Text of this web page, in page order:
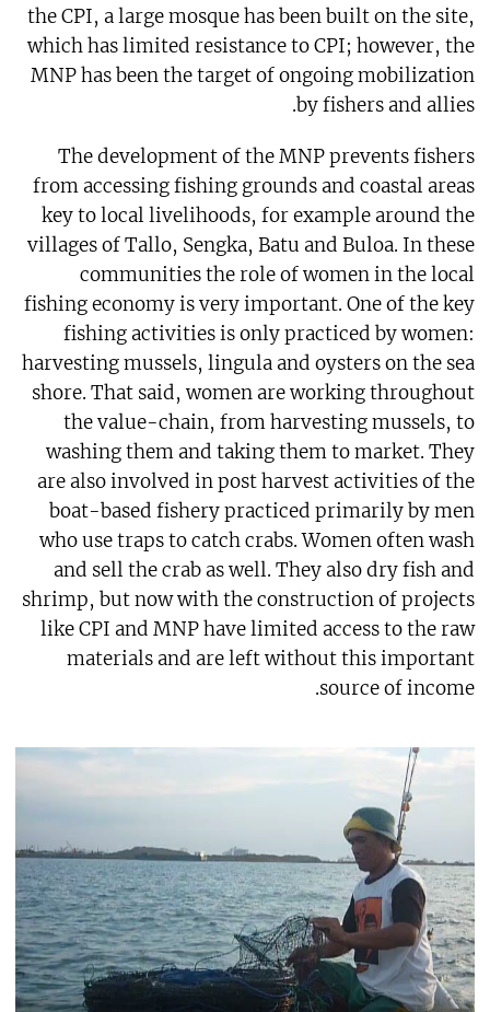
the CPI, a large mosque has been built on the site,
which has limited resistance to CPI; however, the
MNP has been the target of ongoing mobilization
by fishers and allies.
The development of the MNP prevents fishers
from accessing fishing grounds and coastal areas
key to local livelihoods, for example around the
villages of Tallo, Sengka, Batu and Buloa. In these
communities the role of women in the local
fishing economy is very important. One of the key
fishing activities is only practiced by women:
harvesting mussels, lingula and oysters on the sea
shore. That said, women are working throughout
the value-chain, from harvesting mussels, to
washing them and taking them to market. They
are also involved in post harvest activities of the
boat-based fishery practiced primarily by men
who use traps to catch crabs. Women often wash
and sell the crab as well. They also dry fish and
shrimp, but now with the construction of projects
like CPI and MNP have limited access to the raw
materials and are left without this important
source of income.